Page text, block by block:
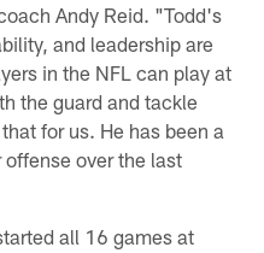
Andy Reid. "Todd's
and leadership are
in the NFL can play at
the guard and tackle
for us. He has been a
over the last
all 16 games at